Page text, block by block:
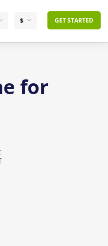
$ GET STARTED
for